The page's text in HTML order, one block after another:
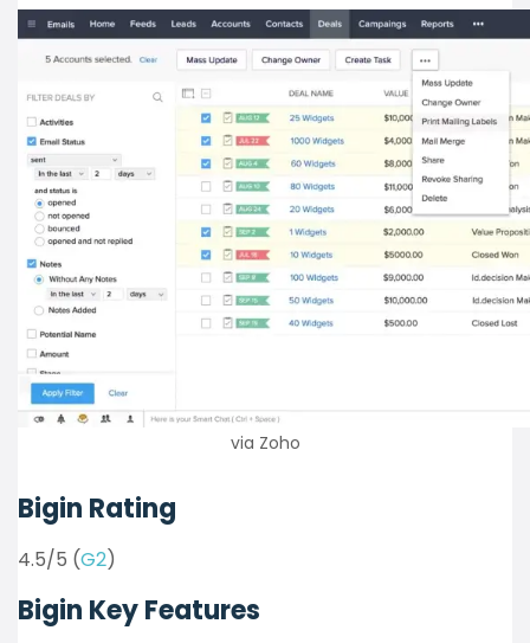
via Zoho
Bigin Rating
4.5/5 (G2)
Bigin Key Features